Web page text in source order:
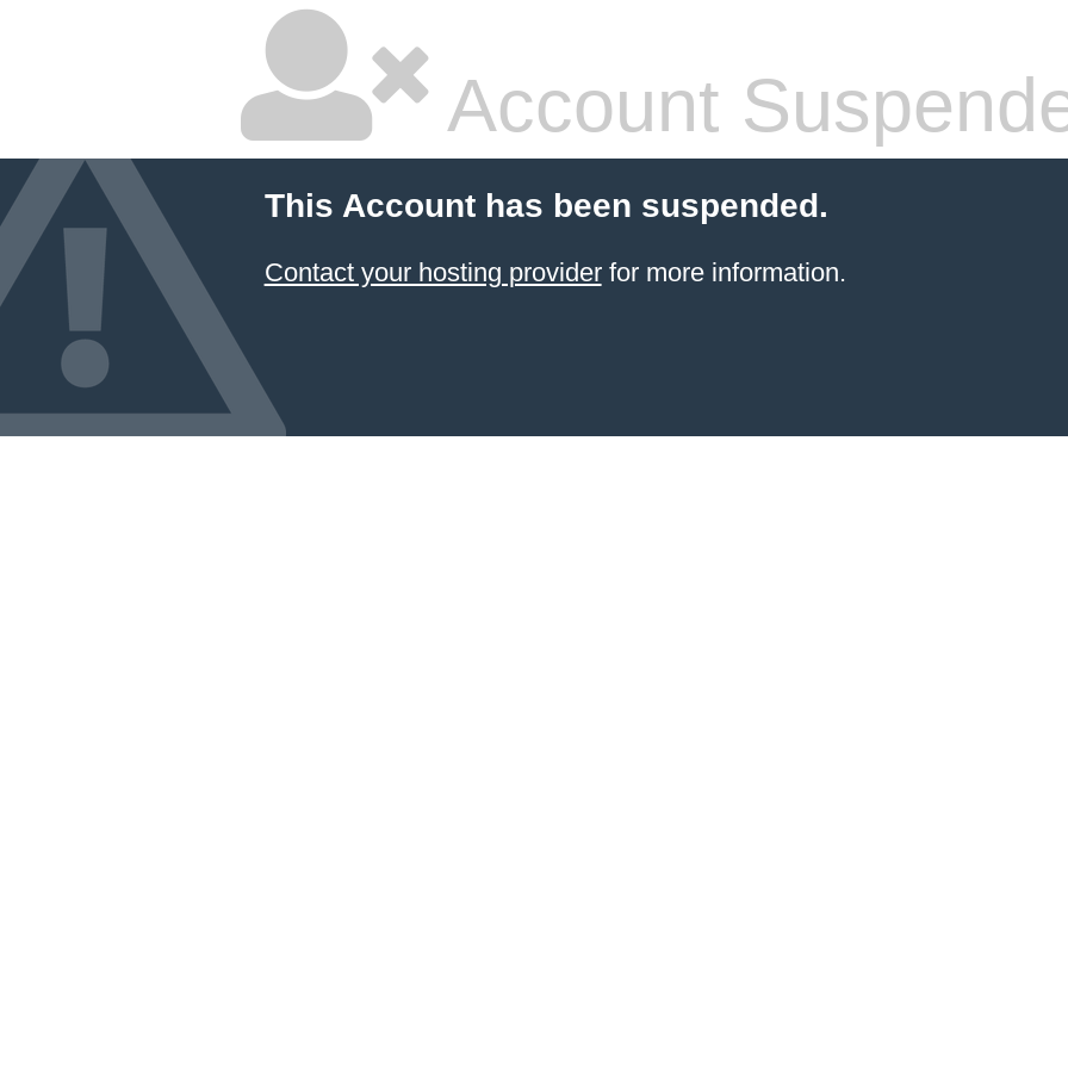
Account
This Account has been suspended.
Contact your hosting providerfor more information.